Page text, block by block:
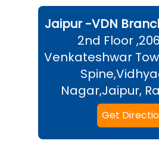
Jaipur -VDN
2nd Floor
Venkateshwar
Nagar,Jaipur,
Get